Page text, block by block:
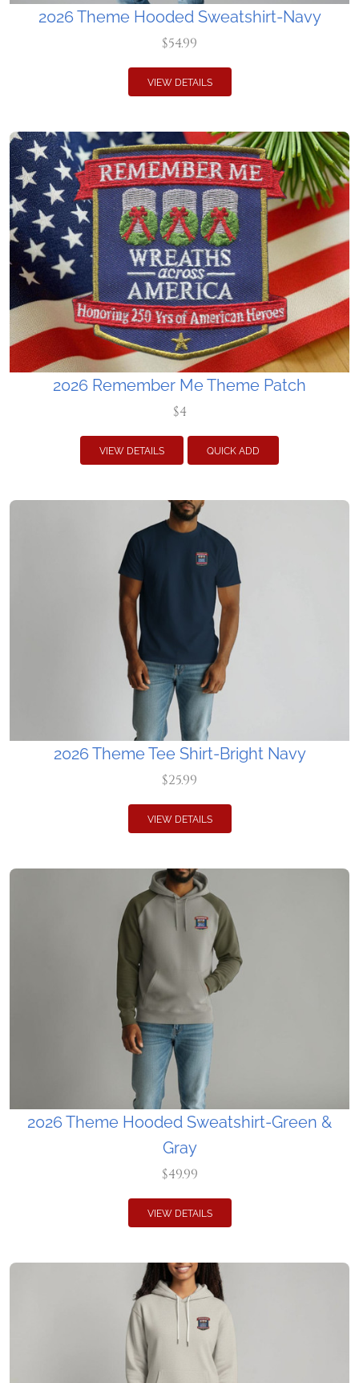
2026 Theme Hooded Sweatshirt-Navy
$54.99
VIEW DETAILS
2026 Remember Me Theme Patch
$4
VIEW DETAILS QUICK ADD
2026 Theme Tee Shirt-Bright Navy
$25.99
VIEW DETAILS
2026 Theme Hooded Sweatshirt-Green &
Gray
$49.99
VIEW DETAILS